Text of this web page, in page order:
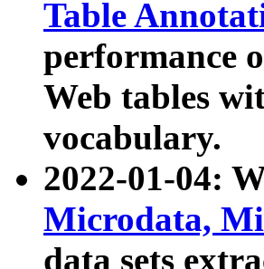
Table
performance
Web tables
vocabulary.
2022-01-04:
Microdata,
data sets